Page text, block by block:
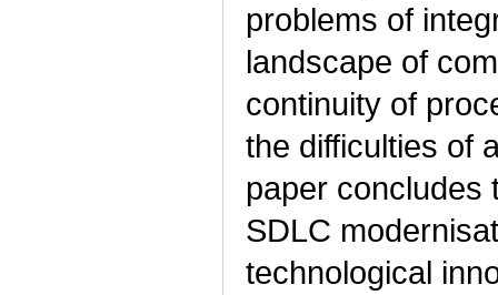
problems of
landscape of
continuity of
the difficulties of
paper concludes
SDLC
technological